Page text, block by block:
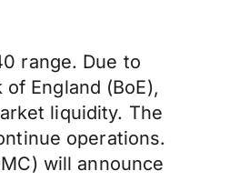
range. Due to
England (BoE),
liquidity. The
operations.
will announce